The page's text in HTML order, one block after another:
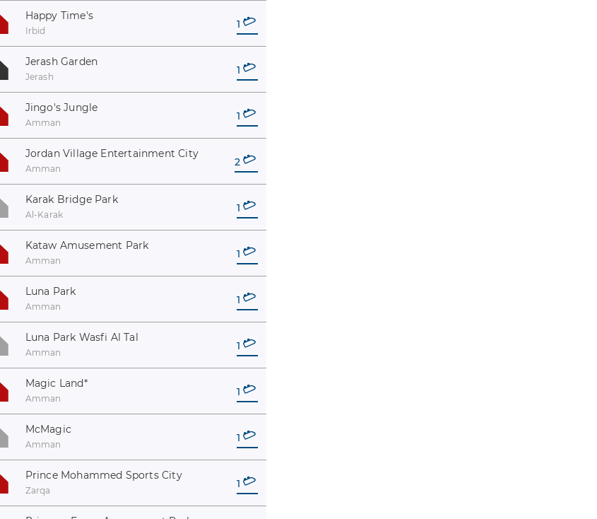
Happy Time's
Irbid
1
Jerash Garden
Jerash
1
Jingo's Jungle
Amman
1
Jordan Village Entertainment City
Amman
2
Karak Bridge Park
Al-Karak
1
Kataw Amusement Park
Amman
1
Luna Park
Amman
1
Luna Park Wasfi Al Tal
Amman
1
Magic Land*
Amman
1
McMagic
Amman
1
Prince Mohammed Sports City
Zarqa
1